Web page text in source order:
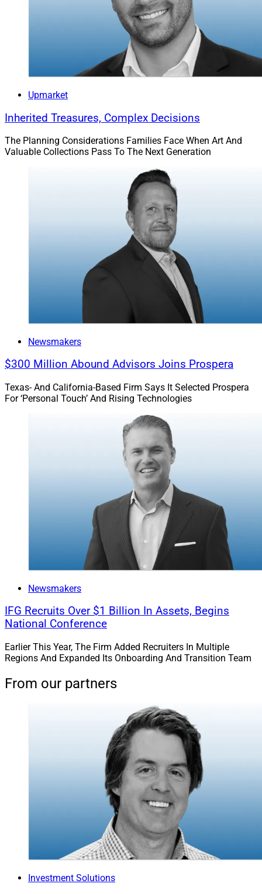
Upmarket
Inherited Treasures, Complex Decisions
The Planning Considerations Families Face When Art And
Valuable Collections Pass To The Next Generation
Newsmakers
$300 Million Abound Advisors Joins Prospera
Texas- And California-Based Firm Says It Selected Prospera
For ‘Personal Touch’ And Rising Technologies
Newsmakers
IFG Recruits Over $1 Billion In Assets, Begins
National Conference
Earlier This Year, The Firm Added Recruiters In Multiple
Regions And Expanded Its Onboarding And Transition Team
From our partners
Investment Solutions